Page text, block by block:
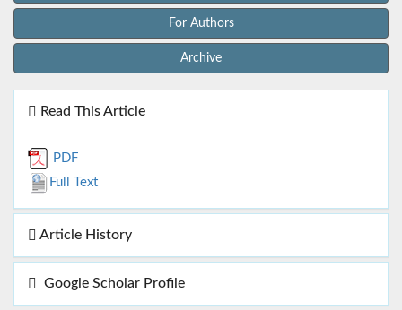
For Authors
Archive
Read This Article
PDF
Full Text
Article History
Google Scholar Profile